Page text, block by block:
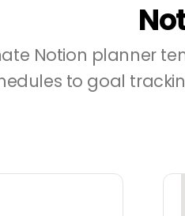
Notion planner
to goal